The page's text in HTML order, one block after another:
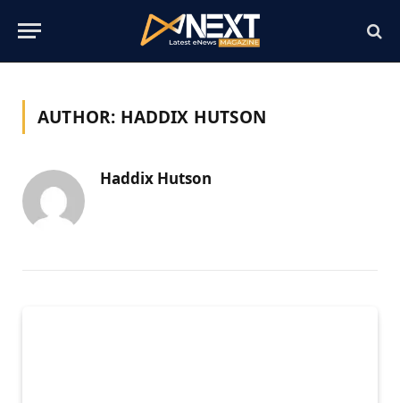
AUTHOR: HADDIX HUTSON
Haddix Hutson